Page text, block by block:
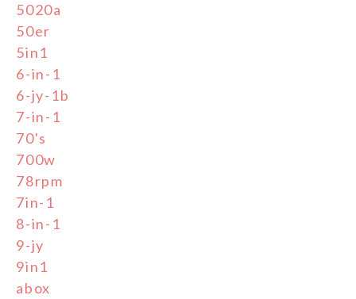
5020a
50er
5in1
6-in-1
6-jy-1b
7-in-1
70's
700w
78rpm
7in-1
8-in-1
9-jy
9in1
abox